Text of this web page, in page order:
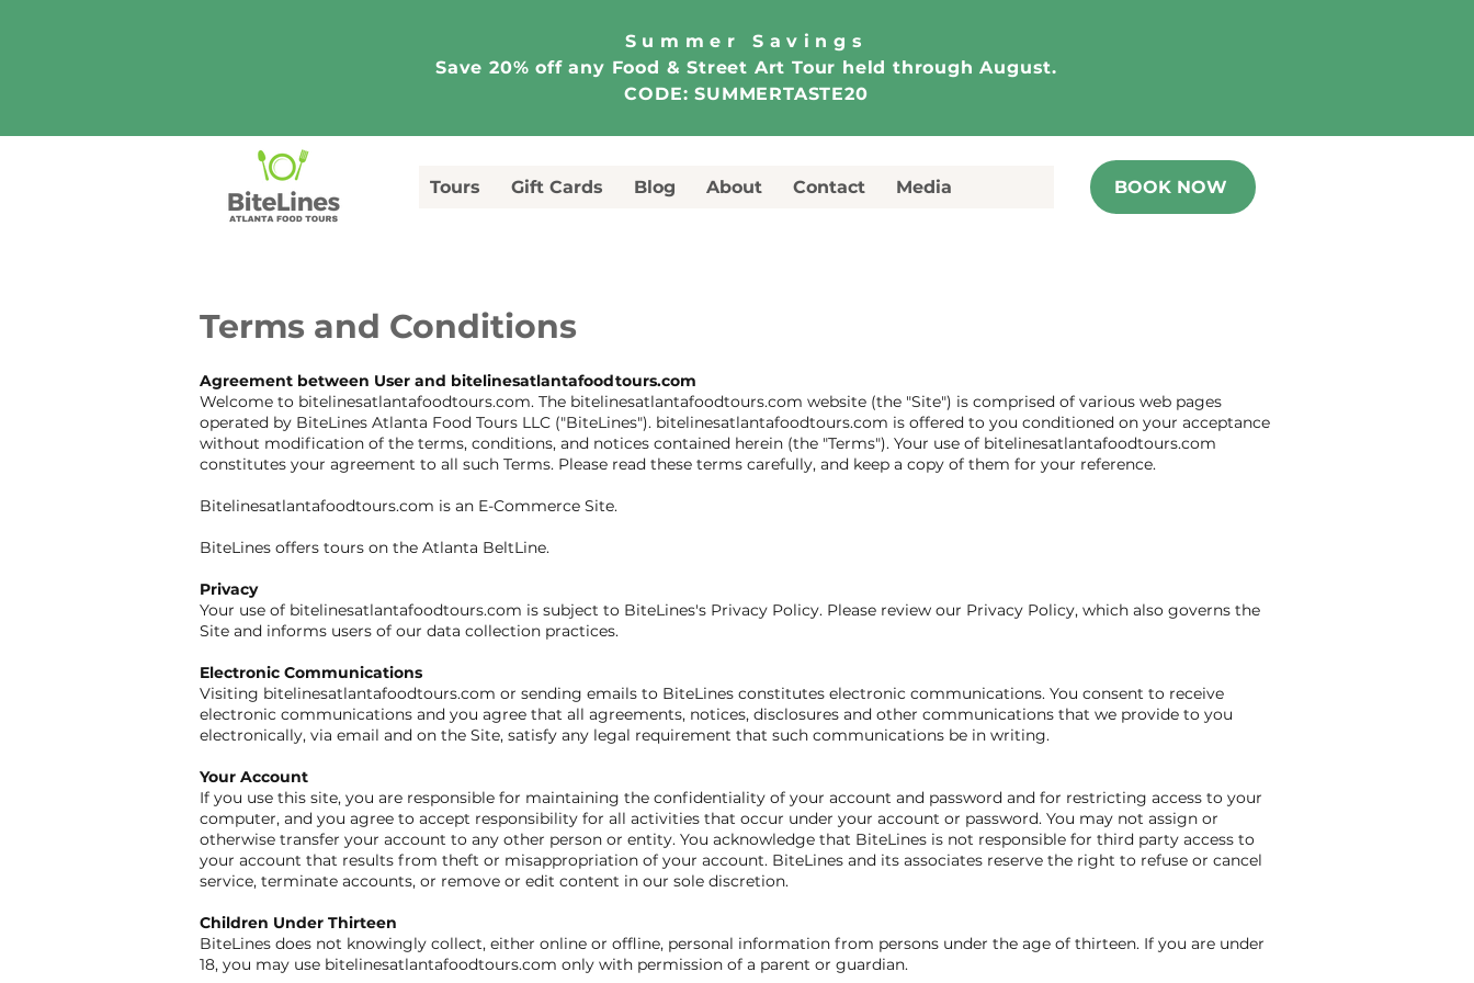
Summer Savings
Save 20% off any Food & Street Art Tour held through August.
CODE: SUMMERTASTE20
Tours Gift Cards Blog About Contact Media BOOK NOW
Terms and Conditions
Agreement between User and bitelinesatlantafoodtours.com
Welcome to bitelinesatlantafoodtours.com. The bitelinesatlantafoodtours.com website (the "Site") is comprised of various web pages
operated by BiteLines Atlanta Food Tours LLC ("BiteLines"). bitelinesatlantafoodtours.com is offered to you conditioned on your acceptance
without modification of the terms, conditions, and notices contained herein (the "Terms"). Your use of bitelinesatlantafoodtours.com
constitutes your agreement to all such Terms. Please read these terms carefully, and keep a copy of them for your reference.
Bitelinesatlantafoodtours.com is an E-Commerce Site.
BiteLines offers tours on the Atlanta BeltLine.
Privacy
Your use of bitelinesatlantafoodtours.com is subject to BiteLines's Privacy Policy. Please review our Privacy Policy, which also governs the
Site and informs users of our data collection practices.
Electronic Communications
Visiting bitelinesatlantafoodtours.com or sending emails to BiteLines constitutes electronic communications. You consent to receive
electronic communications and you agree that all agreements, notices, disclosures and other communications that we provide to you
electronically, via email and on the Site, satisfy any legal requirement that such communications be in writing.
Your Account
If you use this site, you are responsible for maintaining the confidentiality of your account and password and for restricting access to your
computer, and you agree to accept responsibility for all activities that occur under your account or password. You may not assign or
otherwise transfer your account to any other person or entity. You acknowledge that BiteLines is not responsible for third party access to
your account that results from theft or misappropriation of your account. BiteLines and its associates reserve the right to refuse or cancel
service, terminate accounts, or remove or edit content in our sole discretion.
Children Under Thirteen
BiteLines does not knowingly collect, either online or offline, personal information from persons under the age of thirteen. If you are under
18, you may use bitelinesatlantafoodtours.com only with permission of a parent or guardian.